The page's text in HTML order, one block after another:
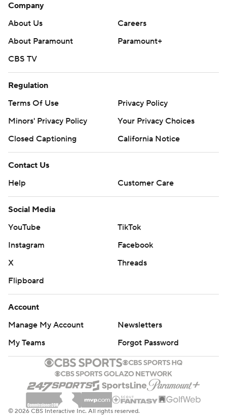
Company
About Us
Careers
About Paramount
Paramount+
CBS TV
Regulation
Terms Of Use
Privacy Policy
Minors' Privacy Policy
Your Privacy Choices
Closed Captioning
California Notice
Contact Us
Help
Customer Care
Social Media
YouTube
TikTok
Instagram
Facebook
X
Threads
Flipboard
Account
Manage My Account
Newsletters
My Teams
Forgot Password
© 2026 CBS Interactive Inc. All rights reserved.